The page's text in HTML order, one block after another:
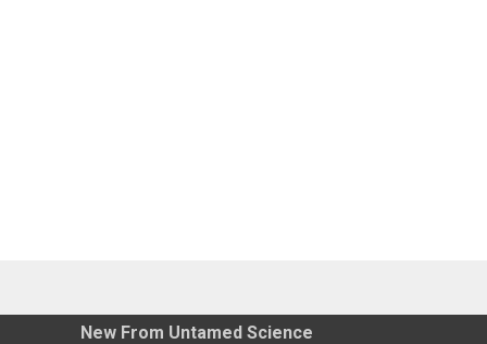
New From Untamed Science